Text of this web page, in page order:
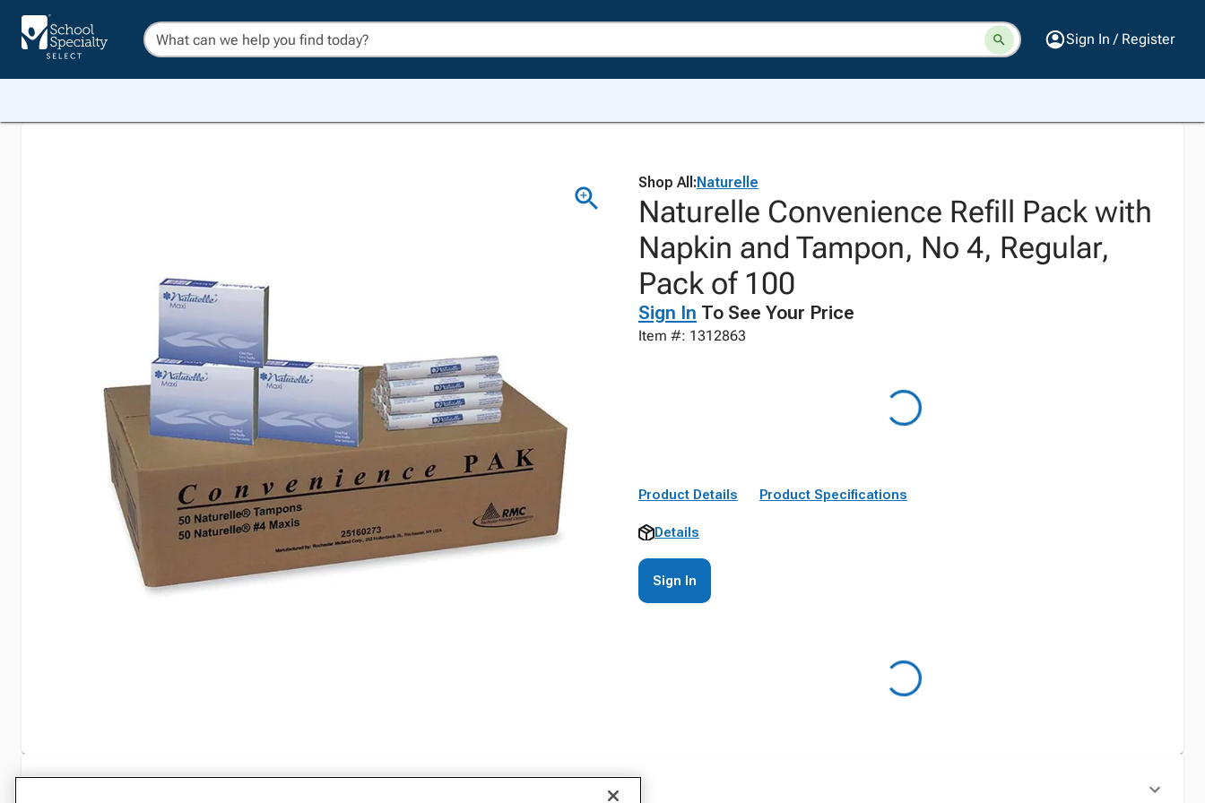
Sign In / Register
Shop All:Naturelle
Naturelle Convenience Refill Pack with
Napkin and Tampon, No 4, Regular,
Pack of 100
Sign In To See Your Price
Item #: 1312863
Product Details Product Specifications
Details
Sign In